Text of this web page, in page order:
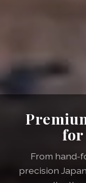
From hand-
precision